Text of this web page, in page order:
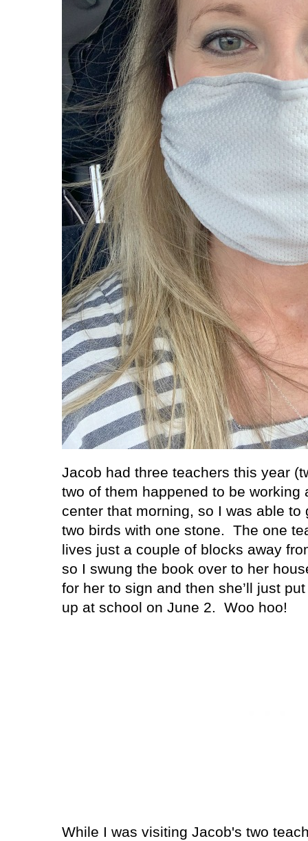
Jacob had three teachers this year
two of them happened to be working
center that morning, so I was able to
two birds with one stone.
The one
lives just a couple of blocks away
so I swung the book over to her
for her to sign and then she’ll just
up at school on June 2.
Woo hoo!
While I was visiting Jacob's two